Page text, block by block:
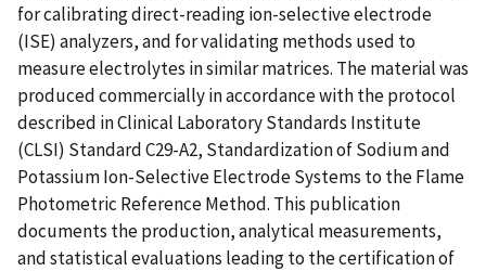
for calibrating direct-reading ion-selective electrode
(ISE) analyzers, and for validating methods used to
measure electrolytes in similar matrices. The material was
produced commercially in accordance with the protocol
described in Clinical Laboratory Standards Institute
(CLSI) Standard C29-A2, Standardization of Sodium and
Potassium Ion-Selective Electrode Systems to the Flame
Photometric Reference Method. This publication
documents the production, analytical measurements,
and statistical evaluations leading to the certification of